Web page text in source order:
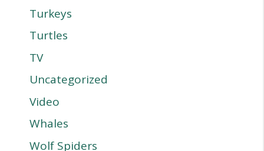
Turkeys
Turtles
TV
Uncategorized
Video
Whales
Wolf Spiders